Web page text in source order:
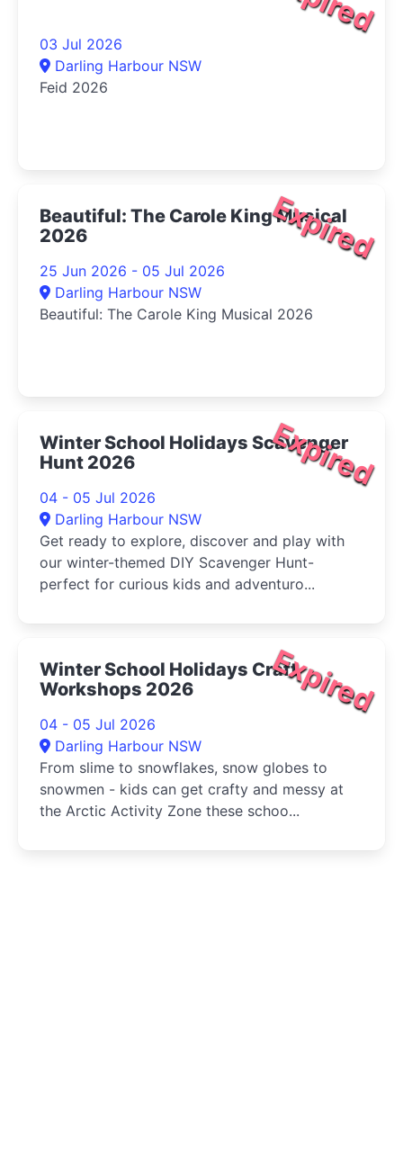
03 Jul 2026
Darling Harbour NSW
Feid 2026
Expired
Beautiful: The Carole King Musical
2026
25 Jun 2026 - 05 Jul 2026
Darling Harbour NSW
Beautiful: The Carole King Musical 2026
Expired
Winter School Holidays Scavenger
Hunt 2026
04 - 05 Jul 2026
Darling Harbour NSW
Get ready to explore, discover and play with
our winter-themed DIY Scavenger Hunt-
perfect for curious kids and adventuro...
Expired
Winter School Holidays Craft
Workshops 2026
04 - 05 Jul 2026
Darling Harbour NSW
From slime to snowflakes, snow globes to
snowmen - kids can get crafty and messy at
the Arctic Activity Zone these schoo...